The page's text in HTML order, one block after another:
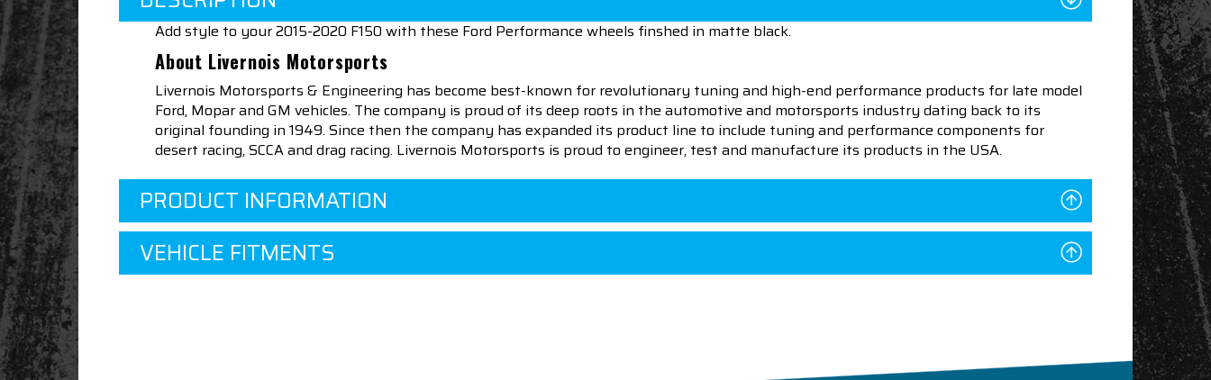
Add style to your 2015-2020 F150 with these Ford Performance wheels finshed in matte black.
About Livernois Motorsports
Livernois Motorsports & Engineering has become best-known for revolutionary tuning and high-end performance products for late model
Ford, Mopar and GM vehicles. The company is proud of its deep roots in the automotive and motorsports industry dating back to its
original founding in 1949. Since then the company has expanded its product line to include tuning and performance components for
desert racing, SCCA and drag racing. Livernois Motorsports is proud to engineer, test and manufacture its products in the USA.
PRODUCT INFORMATION
VEHICLE FITMENTS